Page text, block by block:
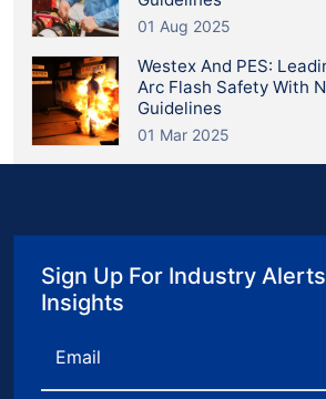
01 Aug 2025
Westex And PES:
Arc Flash Safety With
Guidelines
01 Mar 2025
Sign Up For Industry
Insights
Email